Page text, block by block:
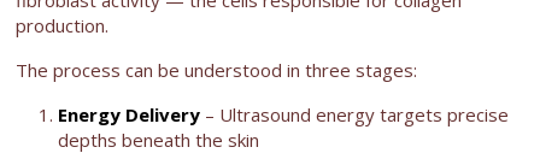
production.
The process can be understood in three stages:
Energy Delivery – Ultrasound energy targets precise
depths beneath the skin